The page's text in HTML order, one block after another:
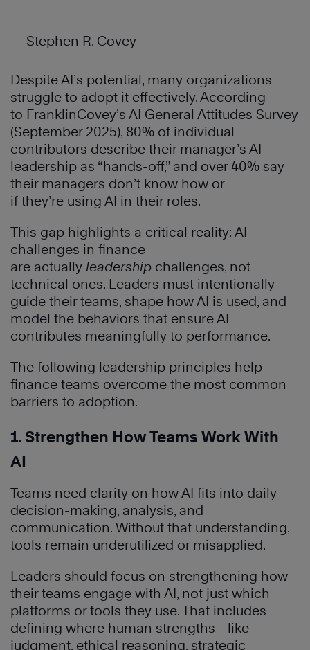
— Stephen R. Covey
Despite AI’s potential, many organizations
struggle to adopt it effectively. According
to FranklinCovey’s AI General Attitudes Survey
(September 2025), 80% of individual
contributors describe their manager’s AI
leadership as “hands-off,” and over 40% say
their managers don’t know how or
if they’re using AI in their roles.
This gap highlights a critical reality: AI
challenges in finance
are actually leadership challenges, not
technical ones. Leaders must intentionally
guide their teams, shape how AI is used, and
model the behaviors that ensure AI
contributes meaningfully to performance.
The following leadership principles help
finance teams overcome the most common
barriers to adoption.
1. Strengthen How Teams Work With
AI
Teams need clarity on how AI fits into daily
decision-making, analysis, and
communication. Without that understanding,
tools remain underutilized or misapplied.
Leaders should focus on strengthening how
their teams engage with AI, not just which
platforms or tools they use. That includes
defining where human strengths—like
judgment, ethical reasoning, strategic